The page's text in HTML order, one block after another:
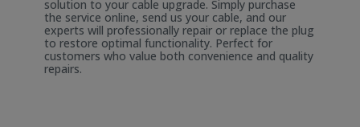
solution to your cable upgrade. Simply purchase
the service online, send us your cable, and our
experts will professionally repair or replace the plug
to restore optimal functionality. Perfect for
customers who value both convenience and quality
repairs.